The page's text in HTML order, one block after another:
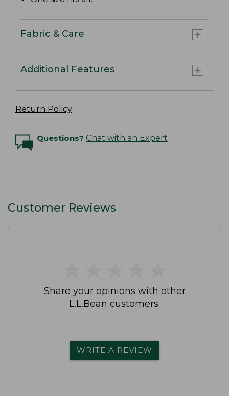
Fabric & Care
Additional Features
Return Policy
Questions? Chat with an Expert
Customer Reviews
Share your opinions with other
L.L.Bean customers.
WRITE A REVIEW